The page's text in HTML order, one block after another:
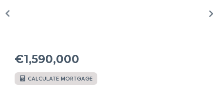
€1,590,000
CALCULATE MORTGAGE